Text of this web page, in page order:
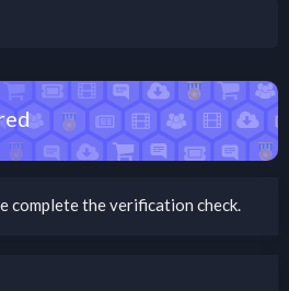
complete the verification check.